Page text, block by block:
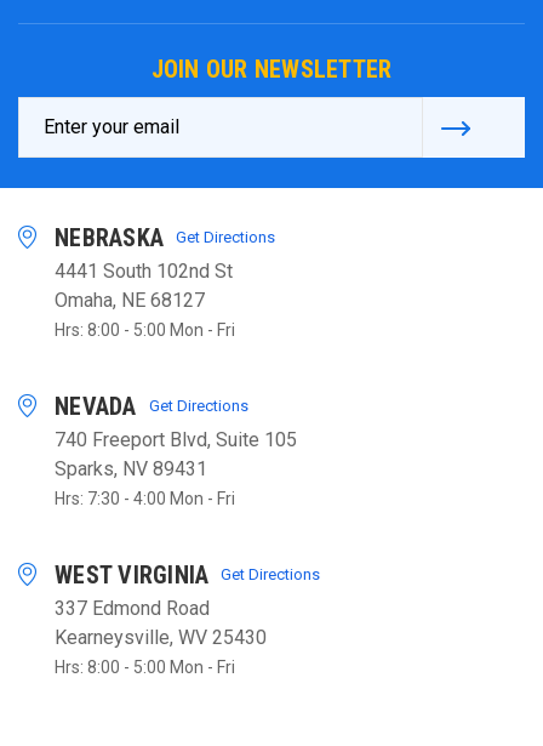
JOIN OUR NEWSLETTER
Address
NEBRASKA Get Directions
4441 South 102nd St
Omaha, NE 68127
Hrs: 8:00 - 5:00 Mon - Fri
NEVADA Get Directions
740 Freeport Blvd, Suite 105
Sparks, NV 89431
Hrs: 7:30 - 4:00 Mon - Fri
WEST VIRGINIA Get Directions
337 Edmond Road
Kearneysville, WV 25430
Hrs: 8:00 - 5:00 Mon - Fri